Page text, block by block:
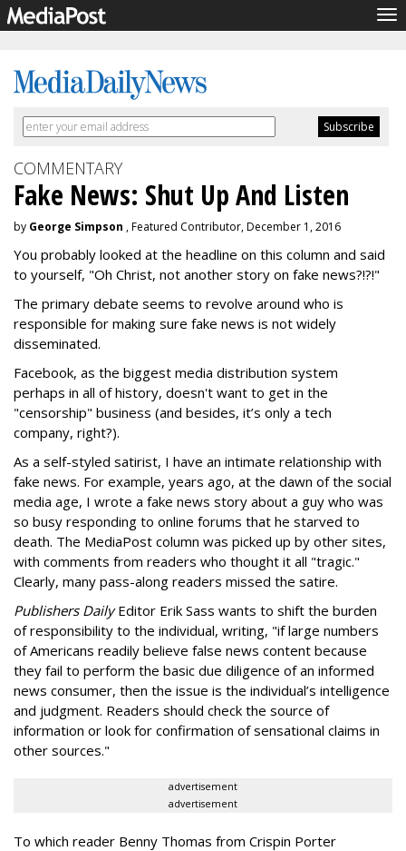
COMMENTARY
Fake News: Shut Up And Listen
by George Simpson , Featured Contributor, December 1, 2016
You probably looked at the headline on this column and said
to yourself, "Oh Christ, not another story on fake news?!?!"
The primary debate seems to revolve around who is
responsible for making sure fake news is not widely
disseminated.
Facebook, as the biggest media distribution system
perhaps in all of history, doesn't want to get in the
"censorship" business (and besides, it’s only a tech
company, right?).
As a self-styled satirist, I have an intimate relationship with
fake news. For example, years ago, at the dawn of the social
media age, I wrote a fake news story about a guy who was
so busy responding to online forums that he starved to
death. The MediaPost column was picked up by other sites,
with comments from readers who thought it all "tragic."
Clearly, many pass-along readers missed the satire.
Publishers DailyEditor Erik Sass wants to shift the burden
of responsibility to the individual, writing, "if large numbers
of Americans readily believe false news content because
they fail to perform the basic due diligence of an informed
news consumer, then the issue is the individual’s intelligence
and judgment. Readers should check the source of
information or look for confirmation of sensational claims in
other sources."
advertisement
advertisement
To which reader Benny Thomas from Crispin Porter